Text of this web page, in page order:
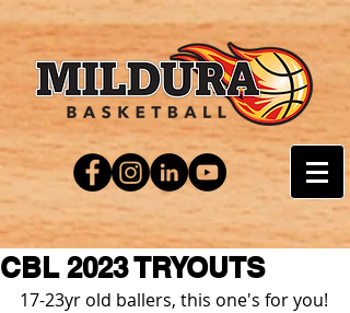
CBL 2023 TRYOUTS
17-23yr old ballers, this one's for you!